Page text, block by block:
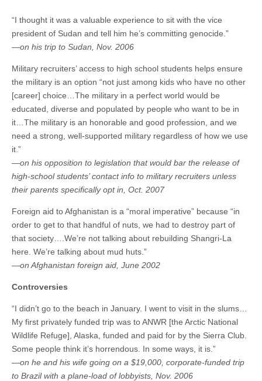
“I thought it was a valuable experience to sit with the vice
president of Sudan and tell him he’s committing genocide.”
—on his trip to Sudan, Nov. 2006
Military recruiters’ access to high school students helps ensure
the military is an option “not just among kids who have no other
[career] choice…The military in a perfect world would be
educated, diverse and populated by people who want to be in
it…The military is an honorable and good profession, and we
need a strong, well-supported military regardless of how we use
it.”
—on his opposition to legislation that would bar the release of
high-school students’ contact info to military recruiters unless
their parents specifically opt in, Oct. 2007
Foreign aid to Afghanistan is a “moral imperative” because “in
order to get to that handful of nuts, we had to destroy part of
that society….We’re not talking about rebuilding Shangri-La
here. We’re talking about mud huts.”
—on Afghanistan foreign aid, June 2002
Controversies
“I didn’t go to the beach in January. I went to visit in the slums…
My first privately funded trip was to ANWR [the Arctic National
Wildlife Refuge], Alaska, funded and paid for by the Sierra Club.
Some people think it’s horrendous. In some ways, it is.”
—on he and his wife going on a $19,000, corporate-funded trip
to Brazil with a plane-load of lobbyists, Nov. 2006